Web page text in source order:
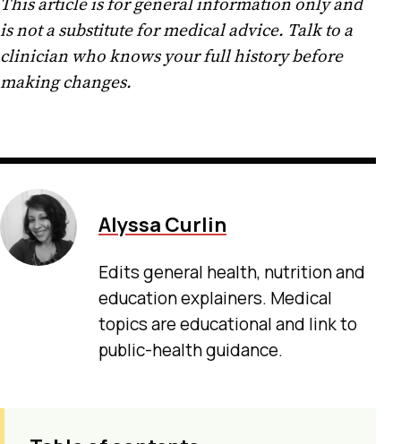
is not a substitute for medical advice. Talk to a
clinician who knows your full history before
making changes.
Alyssa Curlin
Edits general health, nutrition and
education explainers. Medical
topics are educational and link to
public-health guidance.